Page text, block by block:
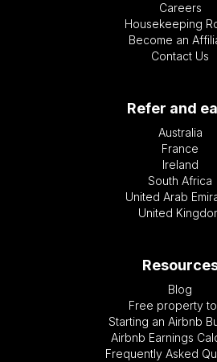
Careers
Housekeeping
Become an
Contact Us
Refer and
Australia
France
Ireland
South Africa
United Arab
United
Blog
Free property
Starting an Airbnb
Airbnb Earnings
Frequently Asked